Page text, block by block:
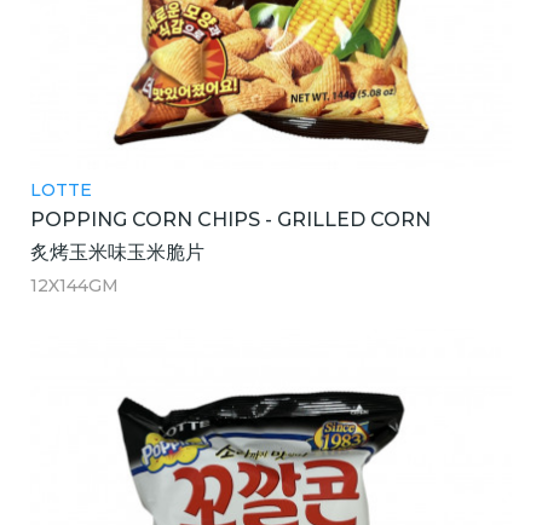
LOTTE
POPPING CORN CHIPS - GRILLED CORN
炙烤玉米味玉米脆片
12X144GM